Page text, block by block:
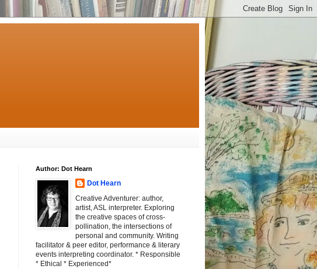
Author: Dot Hearn
Dot Hearn
Creative Adventurer: author,
artist, ASL interpreter. Exploring
the creative spaces of cross-
pollination, the intersections of
personal and community. Writing
facilitator & peer editor, performance & literary
events interpreting coordinator. * Responsible
* Ethical * Experienced*